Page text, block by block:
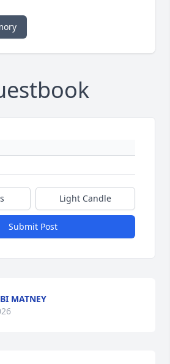
Light Candle
Submit Post
MATNEY